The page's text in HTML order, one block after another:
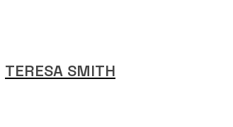
TERESA SMITH